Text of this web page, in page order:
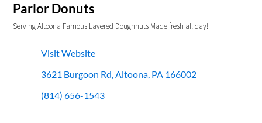
Parlor Donuts
Serving Altoona Famous Layered Doughnuts Made fresh all day!
Visit Website
3621 Burgoon Rd, Altoona, PA 166002
(814) 656-1543